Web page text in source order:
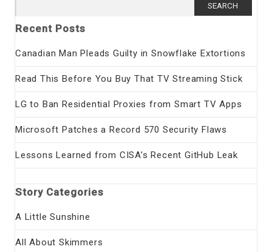
for:
Recent Posts
Canadian Man Pleads Guilty in Snowflake Extortions
Read This Before You Buy That TV Streaming Stick
LG to Ban Residential Proxies from Smart TV Apps
Microsoft Patches a Record 570 Security Flaws
Lessons Learned from CISA’s Recent GitHub Leak
Story Categories
A Little Sunshine
All About Skimmers